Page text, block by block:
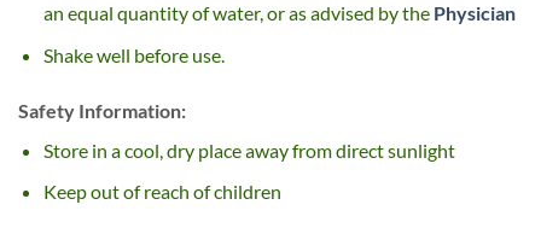
an equal quantity of water, or as advised by the Physician
Shake well before use.
Safety Information:
Store in a cool, dry place away from direct sunlight
Keep out of reach of children